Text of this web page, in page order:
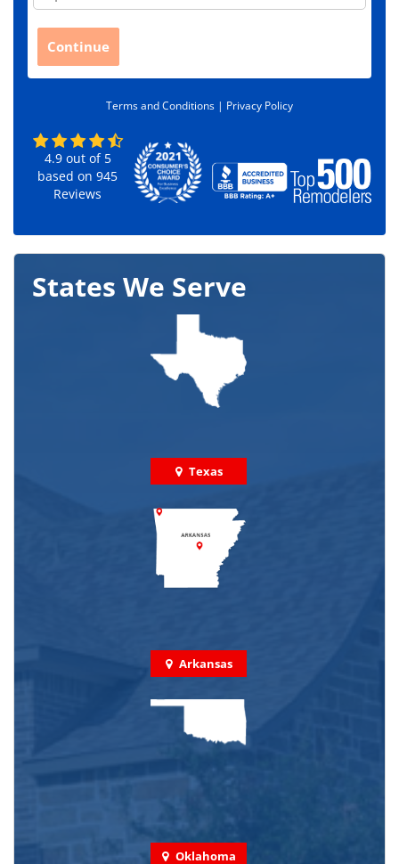
d
Continue
Terms and Conditions | Privacy Policy
4.9out of 5
based on945
Reviews
States We Serve
Texas
Arkansas
Oklahoma